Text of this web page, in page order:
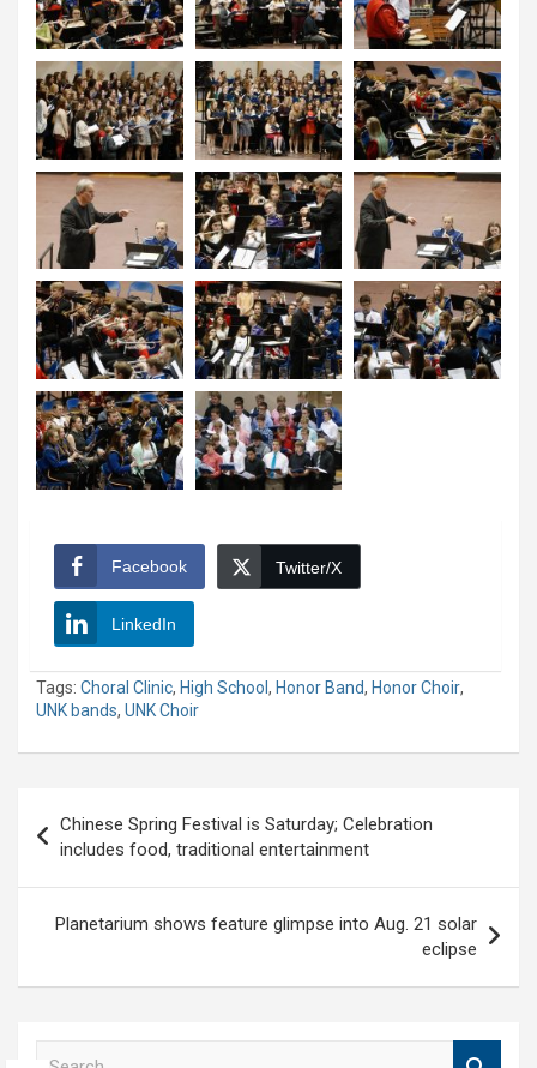
Facebook Twitter/X
LinkedIn
Tags: Choral Clinic, High School , Honor Band, Honor Choir,
UNK bands, UNK Choir
navigation
Chinese Spring Festival is Saturday; Celebration
includes food, traditional entertainment
Planetarium shows feature glimpse into Aug. 21 solar
eclipse